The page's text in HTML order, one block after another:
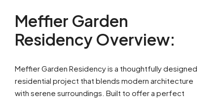
Meffier Garden
Residency Overview:
Meffier Garden Residency is a thoughtfully designed
residential project that blends modern architecture
with serene surroundings. Built to offer a perfect